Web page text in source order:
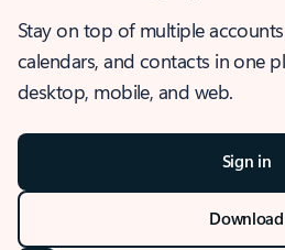
Stay on top of multiple
calendars, and contacts in one
desktop, mobile, and web.
Sign in
Download